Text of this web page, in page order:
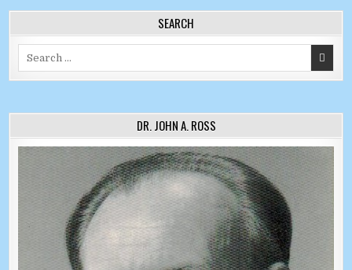
SEARCH
DR. JOHN A. ROSS